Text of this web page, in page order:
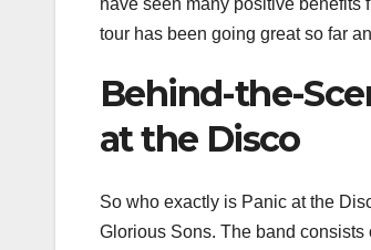
have seen many positive
tour has been going great so far
Behind-the-
at the Disco
So who exactly is Panic at the
Glorious Sons. The band